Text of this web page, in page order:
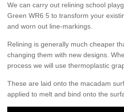
We can carry out relining school
Green WR6 5 to transform your
and worn out line-markings.
Relining is generally much cheaper
changing them with new designs.
process we will use thermoplastic
These are laid onto the macadam
applied to melt and bind onto the